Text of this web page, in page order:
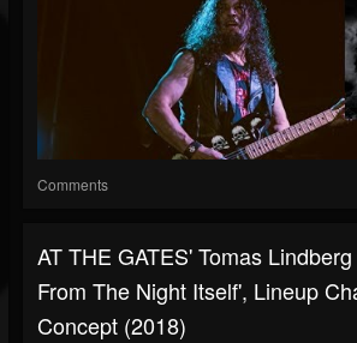
Comments
AT THE GATES' Tomas
From The Night Itself', Lineup
Concept (2018)